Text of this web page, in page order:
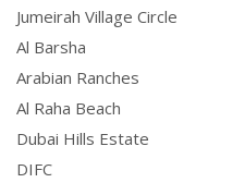
Jumeirah Village Circle
Al Barsha
Arabian Ranches
Al Raha Beach
Dubai Hills Estate
DIFC